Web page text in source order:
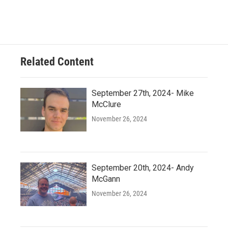
Related Content
September 27th, 2024- Mike
McClure
November 26, 2024
September 20th, 2024- Andy
McGann
November 26, 2024